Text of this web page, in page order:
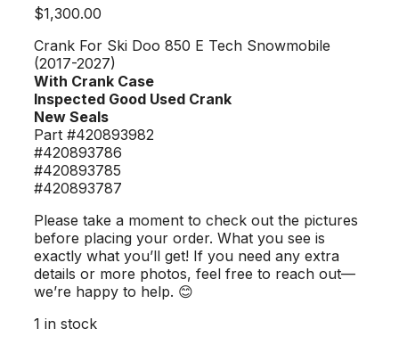
$1,300.00
Crank For Ski Doo 850 E Tech Snowmobile
(2017-2027)
With Crank Case
Inspected Good Used Crank
New Seals
Part #420893982
#420893786
#420893785
#420893787
Please take a moment to check out the pictures
before placing your order. What you see is
exactly what you’ll get! If you need any extra
details or more photos, feel free to reach out—
we’re happy to help. 😊
1 in stock